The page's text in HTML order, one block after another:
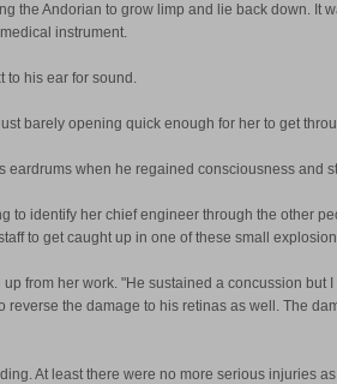
the Andorian to grow limp and lie back down. It
instrument.
to his ear for sound.
barely opening quick enough for her to get
when he regained consciousness
to identify her chief engineer through the other
to get caught up in one of these small
from her work. "He sustained a concussion but
the damage to his retinas as well. The
At least there were no more serious injuries